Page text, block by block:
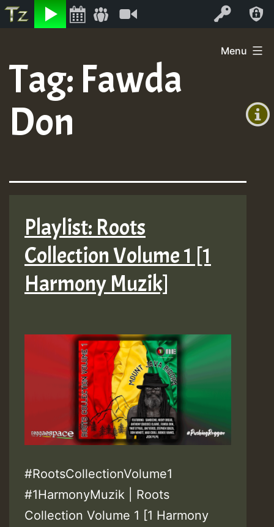
Listen Log In
+0)
content
Menu
Tag: Fawda
Don
Playlist: Roots
Collection Volume 1 [1
Harmony Muzik]
#RootsCollectionVolume1
#1HarmonyMuzik | Roots
Collection Volume 1 [1 Harmony